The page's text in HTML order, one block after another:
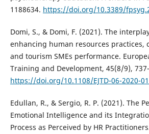
1188634. https://doi.org/10.3389/
Domi, S., & Domi, F. (2021). The
enhancing human resources practices,
and tourism SMEs performance.
Training and Development, 45(8/9),
https://doi.org/10.1108/EJTD-06-2020-
Edullan, R., & Sergio, R. P. (2021). The
Emotional Intelligence and its
Process as Perceived by HR